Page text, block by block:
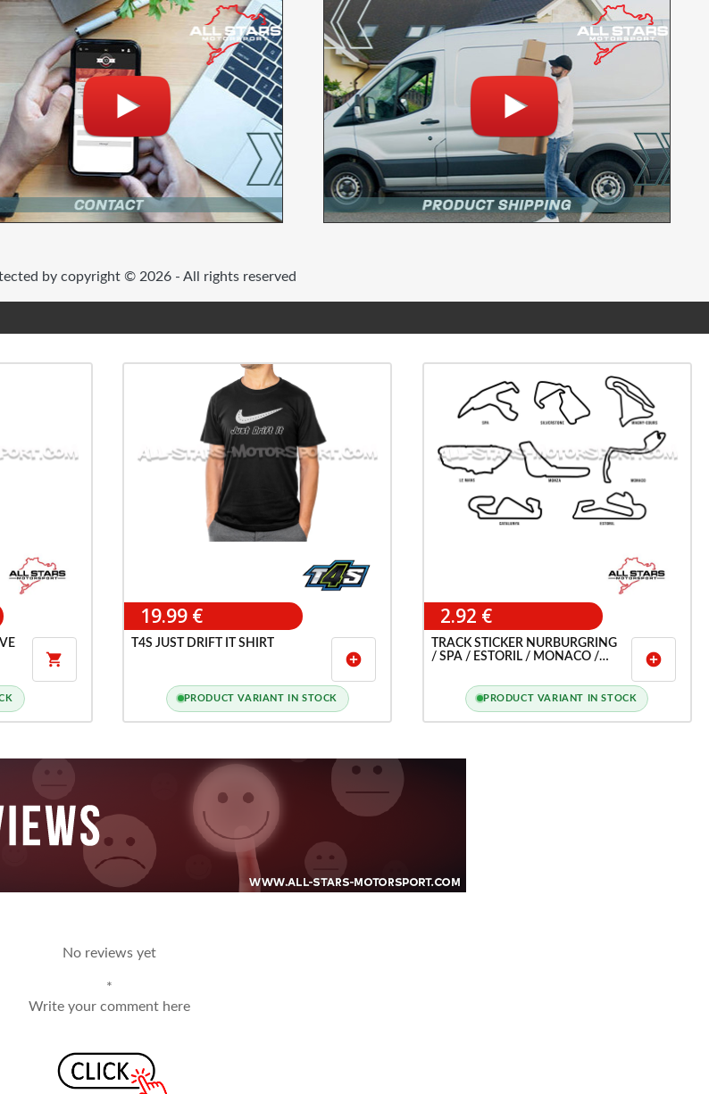
by copyright © 2026 - All rights reserved

19.99 €
T4S JUST DRIFT IT SHIRT
add_circle
PRODUCT VARIANT IN STOCK
2.92 €
TRACK STICKER NURBURGRING
/ SPA / ESTORIL / MONACO /
add_circle
PRODUCT VARIANT IN STOCK
No reviews yet
*
Write your comment here